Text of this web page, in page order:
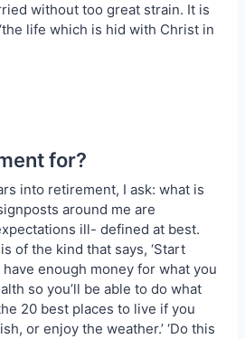
without too great strain. It is
life which is hid with Christ in
for?
into retirement, I ask: what is
around me are
ill- defined at best.
of the kind that says, ‘Start
have enough money for what you
so you’ll be able to do what
20 best places to live if you
or enjoy the weather.’ ‘Do this